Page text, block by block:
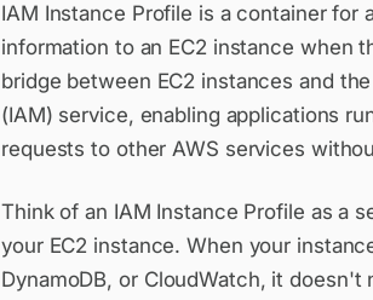
IAM Instance Profile is a container for
information to an EC2 instance when
bridge between EC2 instances and
(IAM) service, enabling applications
requests to other AWS services
Think of an IAM Instance Profile as a
your EC2 instance. When your
DynamoDB, or CloudWatch, it